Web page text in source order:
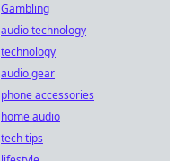
Gambling
audio technology
technology
audio gear
phone accessories
home audio
tech tips